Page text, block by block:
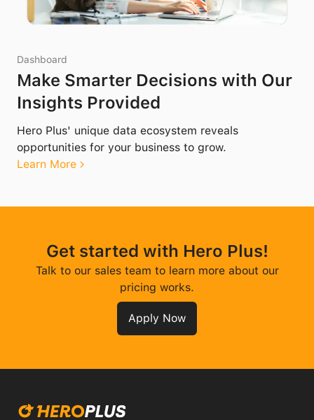
Dashboard
Make Smarter Decisions with Our
Insights Provided
Hero Plus' unique data ecosystem reveals
opportunities for your business to grow.
Learn More
Get started with Hero Plus!
Talk to our sales team to learn more about our
pricing works.
Apply Now